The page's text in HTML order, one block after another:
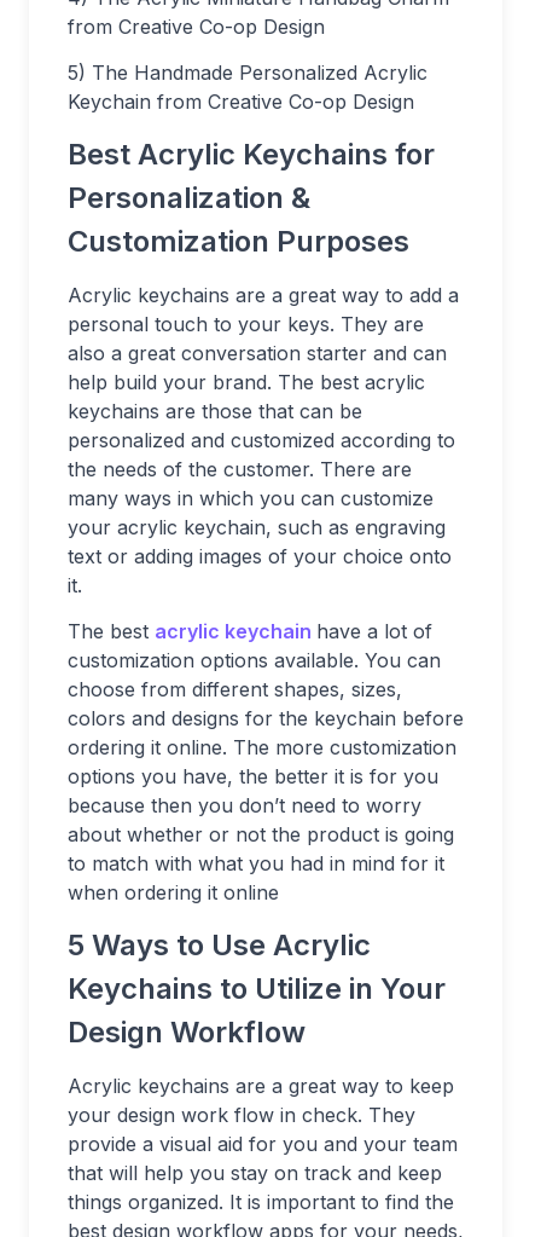
from Creative Co-op Design
5) The Handmade Personalized Acrylic
Keychain from Creative Co-op Design
Best Acrylic Keychains for
Personalization &
Customization Purposes
Acrylic keychains are a great way to add a
personal touch to your keys. They are
also a great conversation starter and can
help build your brand. The best acrylic
keychains are those that can be
personalized and customized according to
the needs of the customer. There are
many ways in which you can customize
your acrylic keychain, such as engraving
text or adding images of your choice onto
it.
The best acrylic keychain have a lot of
customization options available. You can
choose from different shapes, sizes,
colors and designs for the keychain before
ordering it online. The more customization
options you have, the better it is for you
because then you don’t need to worry
about whether or not the product is going
to match with what you had in mind for it
when ordering it online
5 Ways to Use Acrylic
Keychains to Utilize in Your
Design Workflow
Acrylic keychains are a great way to keep
your design work flow in check. They
provide a visual aid for you and your team
that will help you stay on track and keep
things organized. It is important to find the
best design workflow apps for your needs,